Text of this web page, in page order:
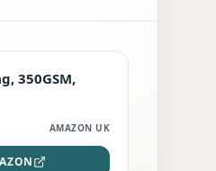
350GSM,
AMAZON UK